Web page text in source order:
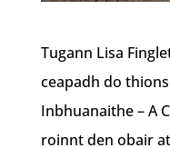
Tugann Lisa
ceapadh do
Inbhuanaithe – A
roinnt den obair